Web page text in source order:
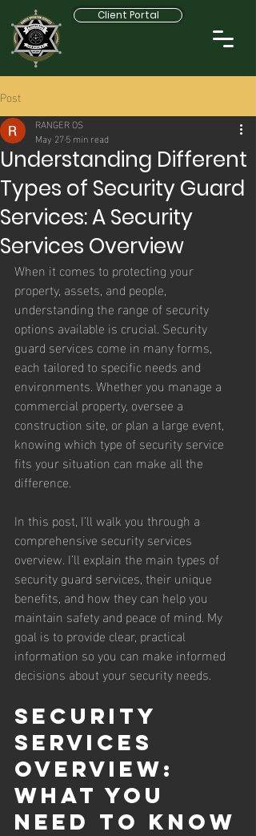
Client Portal
Post
Understanding Different
Types of Security Guard
Services: A Security
Services Overview
RANGER OS
May 275 min read
When it comes to protecting your
property, assets, and people,
understanding the range of security
options available is crucial. Security
guard services come in many forms,
each tailored to specific needs and
environments. Whether you manage a
commercial property, oversee a
construction site, or plan a large event,
knowing which type of security service
fits your situation can make all the
difference.
In this post, I’ll walk you through a
comprehensive security services
overview. I’ll explain the main types of
security guard services, their unique
benefits, and how they can help you
maintain safety and peace of mind. My
goal is to provide clear, practical
information so you can make informed
decisions about your security needs.
Security
Services
Overview:
What You
Need to Know